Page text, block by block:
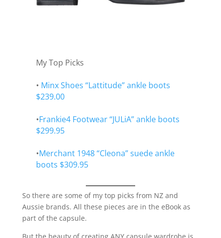
My Top Picks
• Minx Shoes “Lattitude” ankle boots
$239.00
•Frankie4 Footwear “JULiA” ankle boots
$299.95
•Merchant 1948 “Cleona” suede ankle
boots $309.95
So there are some of my top picks from NZ and
Aussie brands. All these pieces are in the eBook as
part of the capsule.
But the beauty of creating ANY capsule wardrobe is